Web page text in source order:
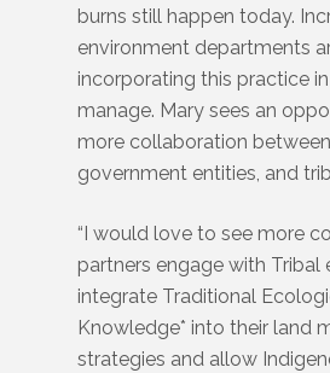
burns still happen today.
environment departments
incorporating this practice
manage. Mary sees an
more collaboration
government entities, and
“I would love to see more
partners engage with Tribal
integrate Traditional
Knowledge* into their land
strategies and allow